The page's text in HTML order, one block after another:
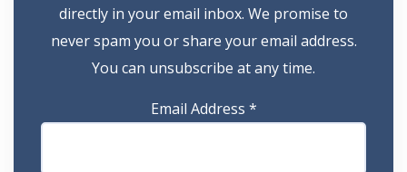
directly in your email inbox. We promise to
never spam you or share your email address.
You can unsubscribe at any time.
Email Address *